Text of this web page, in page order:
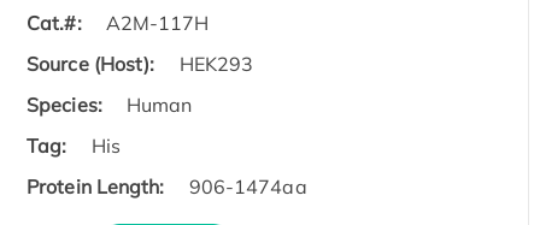
Cat.#:
A2M-117H
Source (Host):
HEK293
Species:
Human
Tag:
His
Protein Length:
906-1474aa